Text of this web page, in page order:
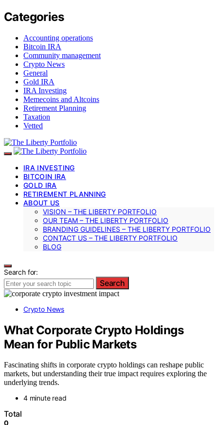
Categories
Accounting operations
Bitcoin IRA
Community management
Crypto News
General
Gold IRA
IRA Investing
Memecoins and Altcoins
Retirement Planning
Taxation
Vetted
IRA INVESTING
BITCOIN IRA
GOLD IRA
RETIREMENT PLANNING
ABOUT US
VISION – THE LIBERTY PORTFOLIO
OUR TEAM – THE LIBERTY PORTFOLIO
BRANDING GUIDELINES – THE LIBERTY PORTFOLIO
CONTACT US – THE LIBERTY PORTFOLIO
BLOG
Search for:
Search
Crypto News
What Corporate Crypto Holdings
Mean for Public Markets
Fascinating shifts in corporate crypto holdings can reshape public
markets, but understanding their true impact requires exploring the
underlying trends.
4 minute read
Total
0